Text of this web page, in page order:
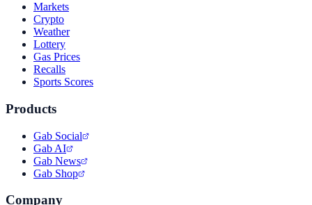
Markets
Crypto
Weather
Lottery
Gas Prices
Recalls
Sports Scores
Products
Gab Social
Gab AI
Gab News
Gab Shop
Company